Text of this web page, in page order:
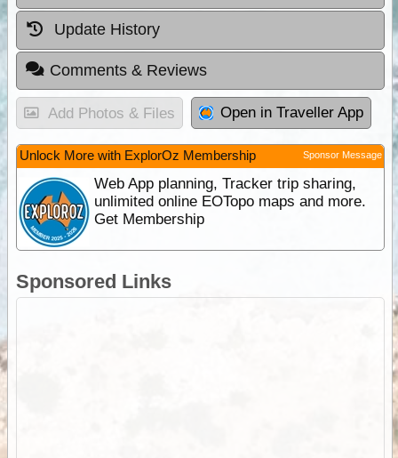
Update History
Comments & Reviews
Add Photos & Files Open in Traveller App
Unlock More with ExplorOz Membership Sponsor Message
Web App planning, Tracker trip sharing,
unlimited online EOTopo maps and more.
Get Membership
Sponsored Links